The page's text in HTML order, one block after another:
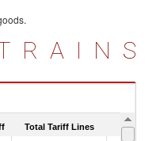
Total Tariff Lines Is